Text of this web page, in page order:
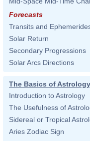
Forecasts
Transits and
Solar Return
Secondary Progressions
Solar Arcs Directions
The Basics of Astrology
Introduction to Astrology
The Usefulness of
Sidereal or Tropical
Aries Zodiac Sign